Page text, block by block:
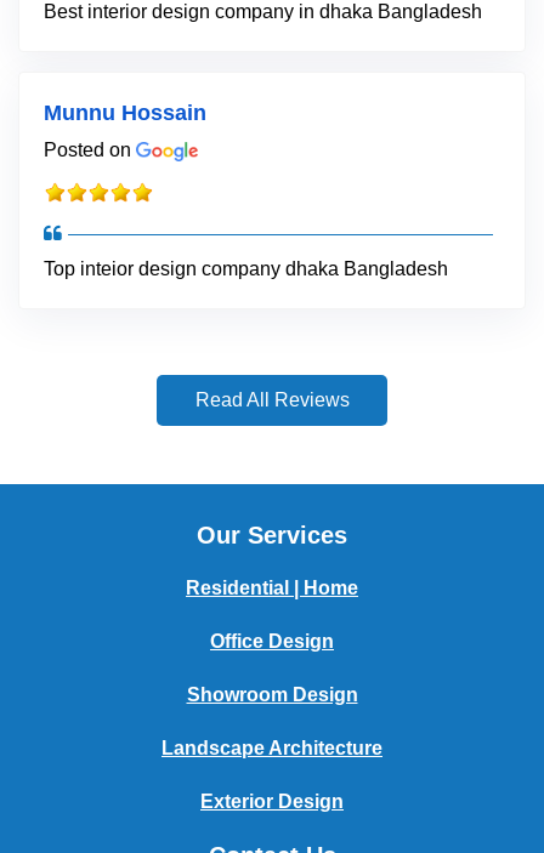
Best interior design company in dhaka Bangladesh
Munnu Hossain
Posted on
Top inteior design company dhaka Bangladesh
Read All Reviews
Our Services
Residential | Home
Office Design
Showroom Design
Landscape Architecture
Exterior Design